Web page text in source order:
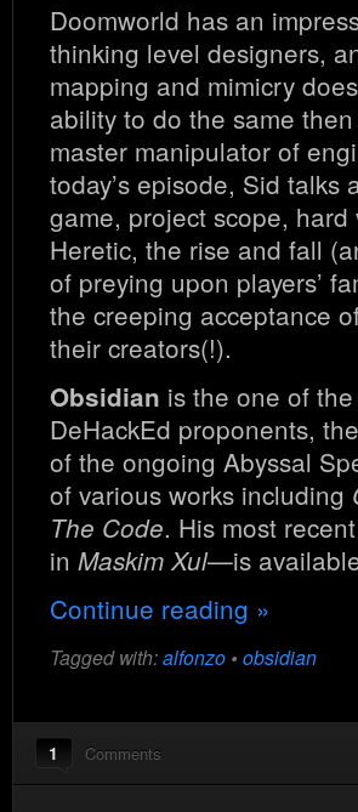
Doomworld has an
thinking level designers,
mapping and mimicry
ability to do the same
master manipulator of
today’s episode, Sid
game, project scope,
Heretic, the rise and fall
of preying upon players’
the creeping acceptance
their creators(!).
Obsidian is the one of
DeHackEd proponents,
of the ongoing Abyssal
of various works including
The Code. His most
in Maskim Xul—is
Continue reading »
Tagged with:alfonzo • obsidian
1 Comments